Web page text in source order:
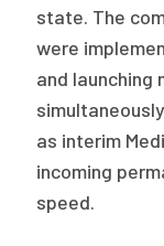
state. The
were
and launching
as interim
incoming
speed.